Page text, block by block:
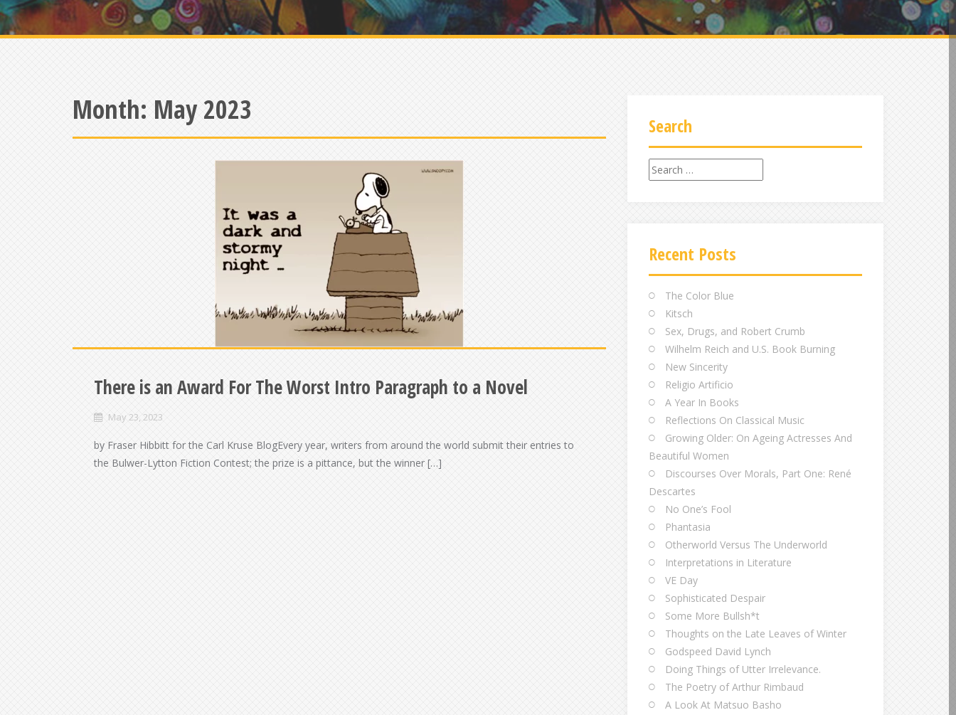
Month: May 2023
There is an Award For The Worst Intro Paragraph to a Novel
May 23, 2023
by Fraser Hibbitt for the Carl Kruse BlogEvery year, writers from around the world submit their entries to
the Bulwer-Lytton Fiction Contest; the prize is a pittance, but the winner […]
Search
Search
for:
Recent Posts
The Color Blue
Kitsch
Sex, Drugs, and Robert Crumb
Wilhelm Reich and U.S. Book Burning
New Sincerity
Religio Artificio
A Year In Books
Reflections On Classical Music
Growing Older: On Ageing Actresses And
Beautiful Women
Discourses Over Morals, Part One: René
Descartes
No One’s Fool
Phantasia
Otherworld Versus The Underworld
Interpretations in Literature
VE Day
Sophisticated Despair
Some More Bullsh*t
Thoughts on the Late Leaves of Winter
Godspeed David Lynch
Doing Things of Utter Irrelevance.
The Poetry of Arthur Rimbaud
A Look At Matsuo Basho